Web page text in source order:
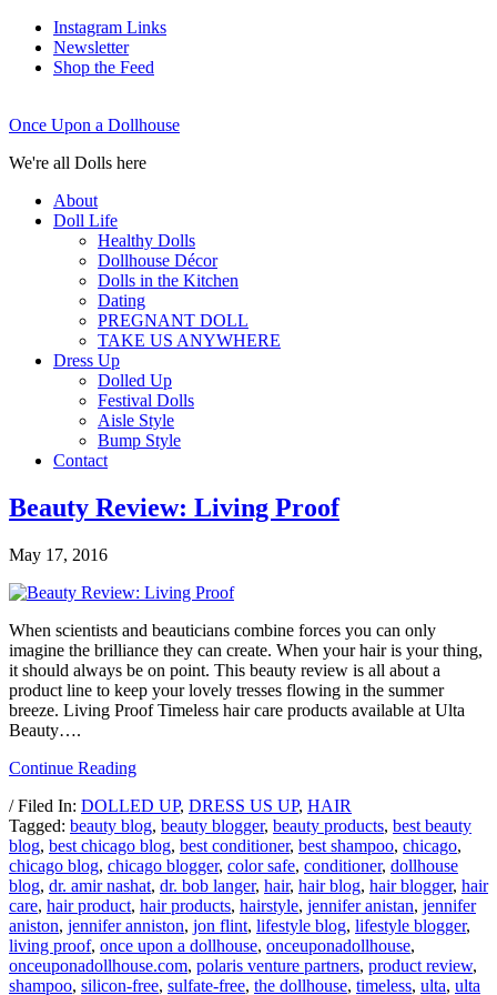
Instagram Links
Newsletter
Shop the Feed
Once Upon a Dollhouse
We're all Dolls here
About
Doll Life
Healthy Dolls
Dollhouse Décor
Dolls in the Kitchen
Dating
PREGNANT DOLL
TAKE US ANYWHERE
Dress Up
Dolled Up
Festival Dolls
Aisle Style
Bump Style
Contact
Beauty Review: Living Proof
May 17, 2016
When scientists and beauticians combine forces you can only
imagine the brilliance they can create. When your hair is your thing,
it should always be on point. This beauty review is all about a
product line to keep your lovely tresses flowing in the summer
breeze. Living Proof Timeless hair care products available at Ulta
Beauty….
Continue Reading
/ Filed In: DOLLED UP, DRESS US UP, HAIR
Tagged: beauty blog, beauty blogger, beauty products, best beauty
blog, best chicago blog, best conditioner, best shampoo, chicago,
chicago blog, chicago blogger, color safe, conditioner, dollhouse
blog, dr. amir nashat, dr. bob langer, hair, hair blog, hair blogger, hair
care, hair product, hair products, hairstyle, jennifer anistan, jennifer
aniston, jennifer anniston, jon flint, lifestyle blog, lifestyle blogger,
living proof, once upon a dollhouse, onceuponadollhouse,
onceuponadollhouse.com, polaris venture partners, product review,
shampoo, silicon-free, sulfate-free, the dollhouse, timeless, ulta, ulta